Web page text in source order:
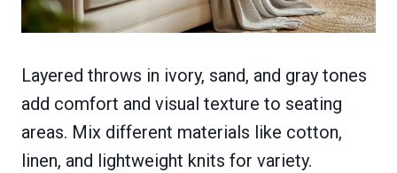
Layered throws in ivory, sand, and gray tones
add comfort and visual texture to seating
areas. Mix different materials like cotton,
linen, and lightweight knits for variety.